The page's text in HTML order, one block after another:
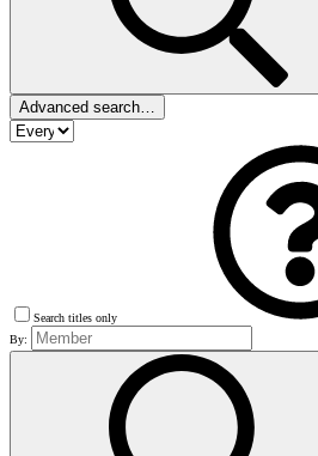
Advanced search…
Search titles only
By: